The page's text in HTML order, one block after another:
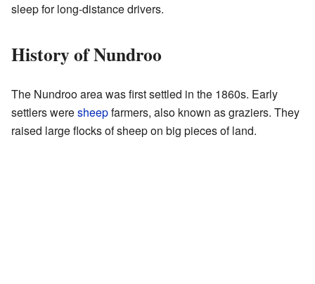
sleep for long-distance drivers.
History of Nundroo
The Nundroo area was first settled in the 1860s. Early
settlers weresheepfarmers, also known as graziers. They
raised large flocks of sheep on big pieces of land.